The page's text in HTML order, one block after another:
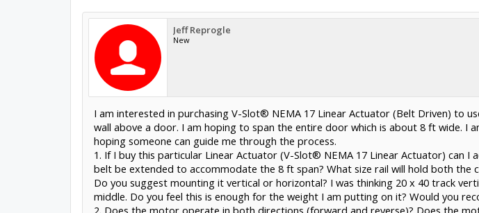
Jeff Reprogle
New
I am interested in purchasing V-Slot® NEMA 17 Linear Actuator (Belt Driven) to
wall above a door. I am hoping to span the entire door which is about 8 ft wide. I
hoping someone can guide me through the process.
1. If I buy this particular Linear Actuator (V-Slot® NEMA 17 Linear Actuator) can I
belt be extended to accommodate the 8 ft span? What size rail will hold both
Do you suggest mounting it vertical or horizontal? I was thinking 20 x 40 track
middle. Do you feel this is enough for the weight I am putting on it? Would you
2. Does the motor operate in both directions (forward and reverse)? Does the